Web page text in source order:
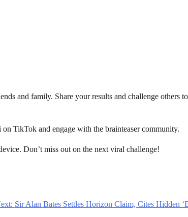
and family. Share your results and challenge others
TikTok and engage with the brainteaser community.
Don’t miss out on the next viral challenge!
Sir Alan Bates Settles Horizon Claim, Cites Hidden